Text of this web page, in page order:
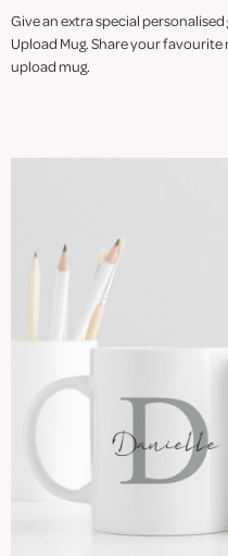
Give an extra special
Upload Mug. Share your
upload mug.